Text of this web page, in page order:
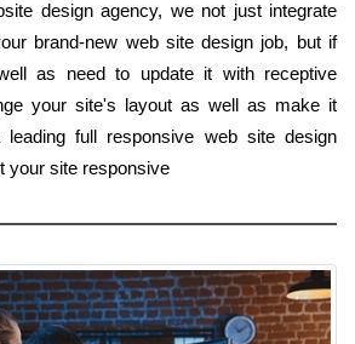
design agency, we not just integrate
brand-new web site design job, but if
as need to update it with receptive
your site's layout as well as make it
full responsive web site design
your site responsive